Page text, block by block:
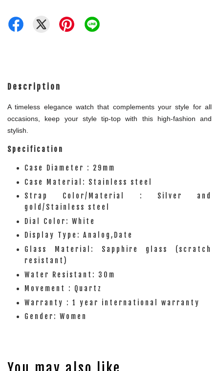
Description
A timeless elegance watch that complements your style for all
occasions, keep your style tip-top with this high-fashion and
stylish.
Specification
Case Diameter : 29mm
Case Material: Stainless steel
Strap Color/Material : Silver and
gold/Stainless steel
Dial Color: White
Display Type: Analog,Date
Glass Material: Sapphire glass (scratch
resistant)
Water Resistant: 30m
Movement : Quartz
Warranty : 1 year international warranty
Gender: Women